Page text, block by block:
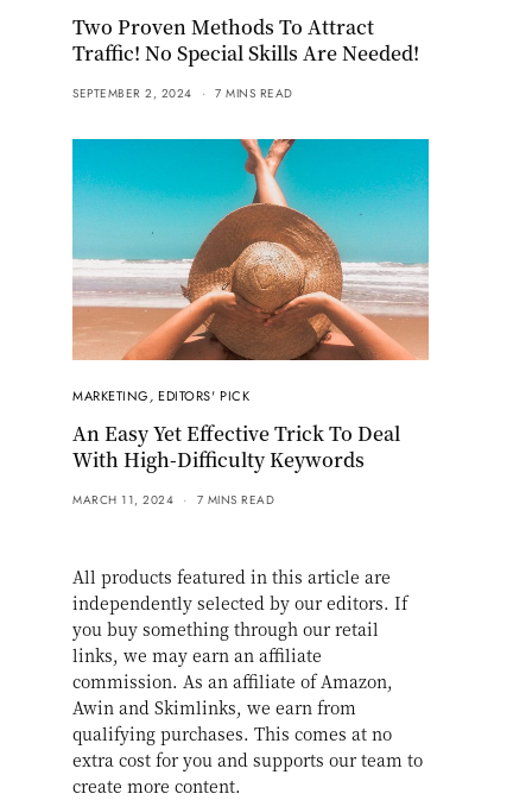
Two Proven Methods To Attract
Traffic! No Special Skills Are Needed!
SEPTEMBER 2, 2024 7 MINS READ
MARKETING,EDITORS' PICK
An Easy Yet Effective Trick To Deal
With High-Difficulty Keywords
MARCH 11, 2024 7 MINS READ
All products featured in this article are
independently selected by our editors. If
you buy something through our retail
links, we may earn an affiliate
commission. As an affiliate of Amazon,
Awin and Skimlinks, we earn from
qualifying purchases. This comes at no
extra cost for you and supports our team to
create more content.